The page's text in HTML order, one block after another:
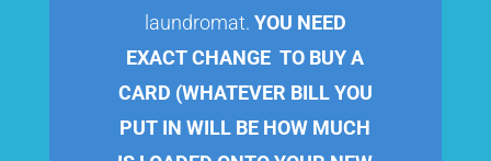
laundromat. YOU NEED
EXACT CHANGE TO BUY A
CARD (WHATEVER BILL YOU
PUT IN WILL BE HOW MUCH